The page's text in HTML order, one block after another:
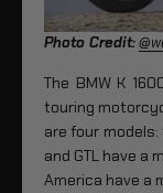
Photo Credit:
The BMW K
touring
are four models:
and GTL have a
America have a